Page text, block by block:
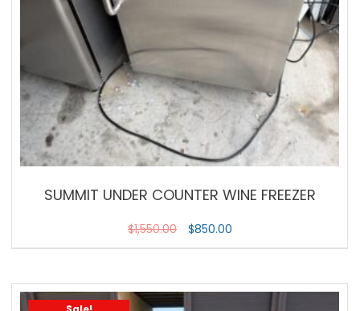
SUMMIT UNDER COUNTER WINE FREEZER
$1,550.00 $850.00